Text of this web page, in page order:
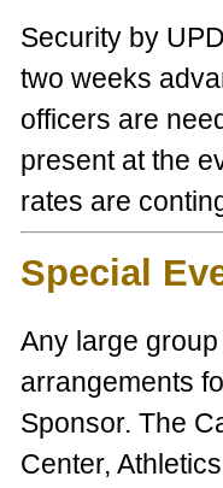
Security by
two weeks
officers are
present at the
rates are
Special
Any large
arrangements
Sponsor. The
Center,